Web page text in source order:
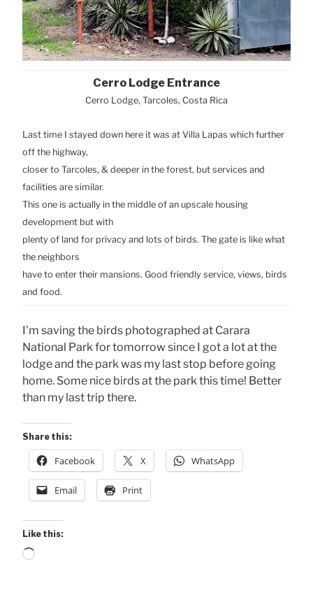
Cerro Lodge Entrance
Cerro Lodge, Tarcoles, Costa Rica
Last time I stayed down here it was at Villa Lapas which further
off the highway,
closer to Tarcoles, & deeper in the forest, but services and
facilities are similar.
This one is actually in the middle of an upscale housing
development but with
plenty of land for privacy and lots of birds. The gate is like what
the neighbors
have to enter their mansions. Good friendly service, views, birds
and food.
I’m saving the birds photographed at Carara
National Park for tomorrow since I got a lot at the
lodge and the park was my last stop before going
home. Some nice birds at the park this time! Better
than my last trip there.
Share this:
Facebook X WhatsApp
Email Print
Like this:
Loading…